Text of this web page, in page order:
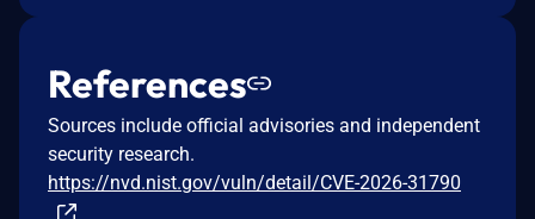
References
Sources include official advisories and independent
security research.
https://nvd.nist.gov/vuln/detail/CVE-2026-31790